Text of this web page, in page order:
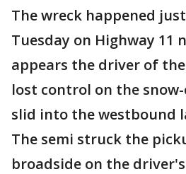
The wreck happened
Tuesday on Highway 11
appears the driver of
lost control on the
slid into the westbound
The semi struck the
broadside on the